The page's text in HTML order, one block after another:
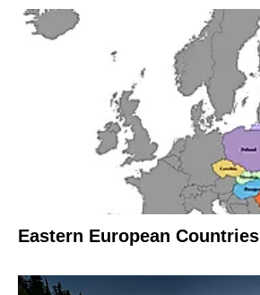
Eastern European Countries